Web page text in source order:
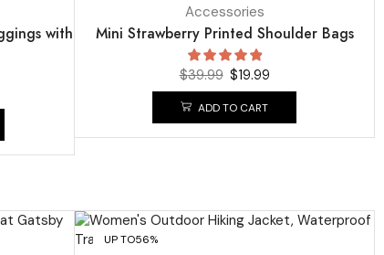
with
Accessories
Mini Strawberry Printed Shoulder Bags
$39.99 $19.99
ADD TO CART
UP TO56%